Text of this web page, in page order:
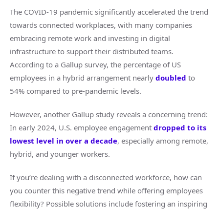
The COVID-19 pandemic significantly accelerated the trend
towards connected workplaces, with many companies
embracing remote work and investing in digital
infrastructure to support their distributed teams.
According to a Gallup survey, the percentage of US
employees in a hybrid arrangement nearly doubled to
54% compared to pre-pandemic levels.
However, another Gallup study reveals a concerning trend:
In early 2024, U.S. employee engagement dropped to its
lowest level in over a decade, especially among remote,
hybrid, and younger workers.
If you’re dealing with a disconnected workforce, how can
you counter this negative trend while offering employees
flexibility? Possible solutions include fostering an inspiring